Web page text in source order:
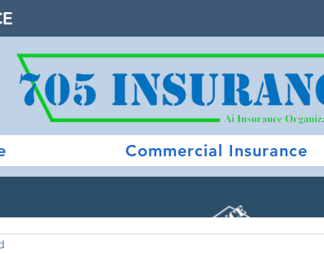
Commercial Insurance